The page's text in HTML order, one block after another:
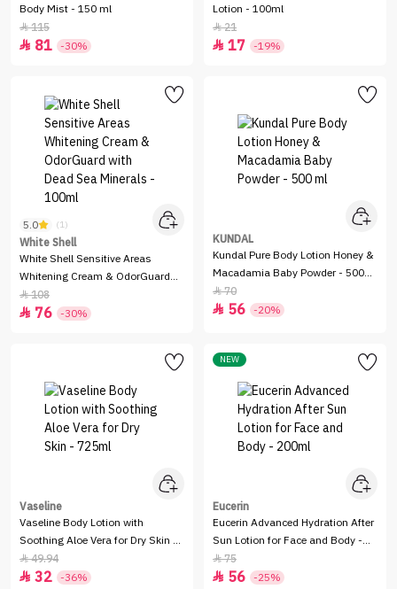
Body Mist - 150 ml
115
 81 -30%
Lotion - 100ml
21
 17 -19%
5.0 (1)
White Shell
White Shell Sensitive Areas
Whitening Cream & OdorGuard
with Dead Sea Minerals - 100ml
108
 76 -30%
KUNDAL
Kundal Pure Body Lotion Honey &
Macadamia Baby Powder - 500
ml
70
 56 -20%
Vaseline
Vaseline Body Lotion with
Soothing Aloe Vera for Dry Skin -
725ml
49.94
 32 -36%
NEW
Eucerin
Eucerin Advanced Hydration After
Sun Lotion for Face and Body -
200ml
75
 56 -25%